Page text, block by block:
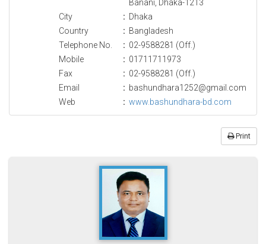
Banani, Dhaka-1213
City
: Dhaka
Country
: Bangladesh
Telephone No.
: 02-9588281 (Off.)
Mobile
: 01711711973
Fax
: 02-9588281 (Off.)
Email
: bashundhara1252@gmail.com
Web
: www.bashundhara-bd.com
Print